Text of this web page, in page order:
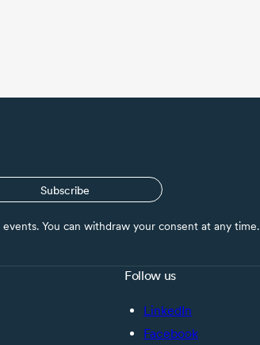
Subscribe
You can withdraw your consent at any time.
Follow us
LinkedIn
Facebook